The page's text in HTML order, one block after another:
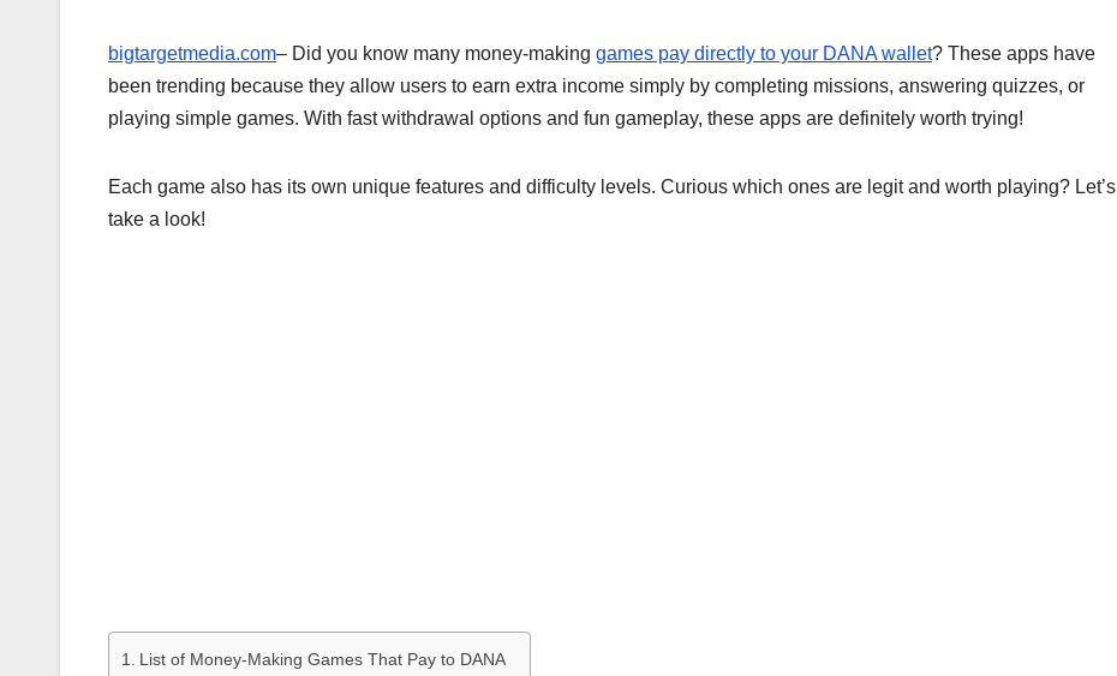
bigtargetmedia.com– Did you know many money-making games pay directly to your DANA wallet? These apps have
been trending because they allow users to earn extra income simply by completing missions, answering quizzes, or
playing simple games. With fast withdrawal options and fun gameplay, these apps are definitely worth trying!
Each game also has its own unique features and difficulty levels. Curious which ones are legit and worth playing? Let’s
take a look!
List of Money-Making Games That Pay to DANA